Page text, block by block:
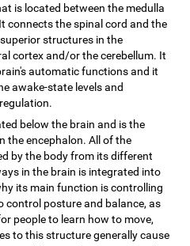
is located between the medulla
connects the spinal cord and the
structures in the
cortex and/or the cerebellum. It
automatic functions and it
awake-state levels and
below the brain and is the
the encephalon. All of the
by the body from its different
in the brain is integrated into
its main function is controlling
control posture and balance, as
people to learn how to move,
to this structure generally cause